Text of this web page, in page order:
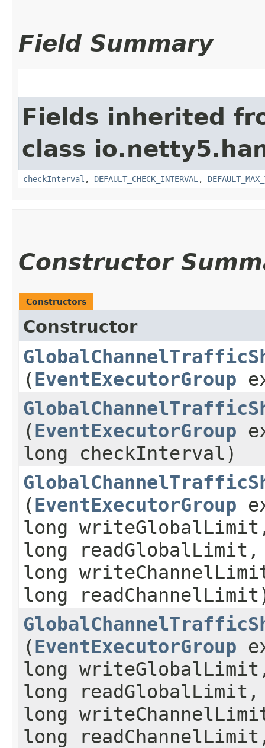
Field Summary
Fields inherited
class
checkInterval , DEFAULT_CHECK_INTERVAL ,
Constructor
Constructors
Constructor
(EventExecutorGroup
(EventExecutorGroup
long checkInterval)
(EventExecutorGroup
long
long readGlobalLimit,
long
long
(EventExecutorGroup
long
long readGlobalLimit,
long
long